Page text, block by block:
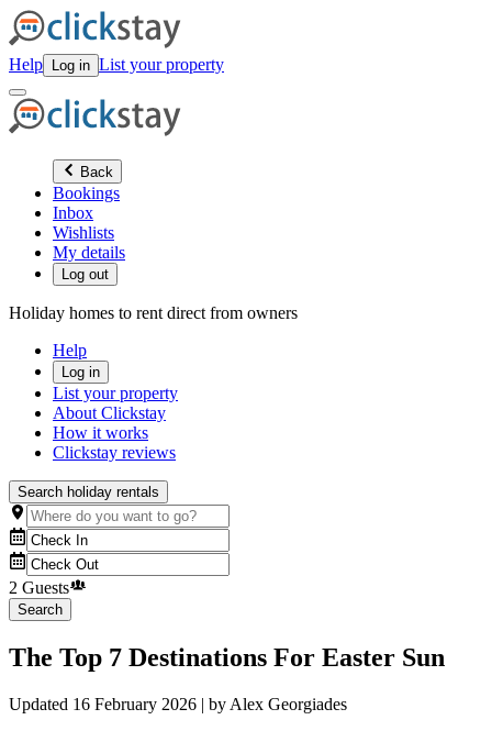
Help Log in List your property
Back
Bookings
Inbox
Wishlists
My details
Log out
Holiday homes to rent direct from owners
Help
Log in
List your property
About Clickstay
How it works
Clickstay reviews
Search holiday rentals
2 Guests
Search
The Top 7 Destinations For Easter Sun
Updated 16 February 2026 | by Alex Georgiades